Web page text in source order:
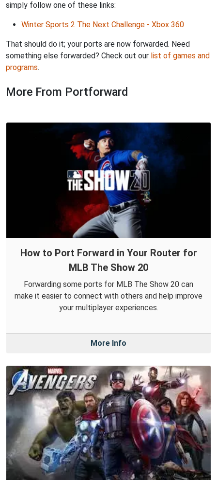
simply follow one of these links:
Winter Sports 2 The Next Challenge - Xbox 360
That should do it; your ports are now forwarded. Need
something else forwarded? Check out our list of games and
programs.
More From Portforward
How to Port Forward in Your Router for
MLB The Show 20
Forwarding some ports for MLB The Show 20 can
make it easier to connect with others and help improve
your multiplayer experiences.
More Info